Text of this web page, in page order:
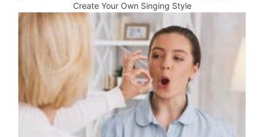
Create Your Own Singing Style